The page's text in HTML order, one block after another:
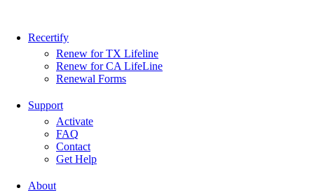
Recertify
Renew for TX Lifeline
Renew for CA LifeLine
Renewal Forms
Support
Activate
FAQ
Contact
Get Help
About